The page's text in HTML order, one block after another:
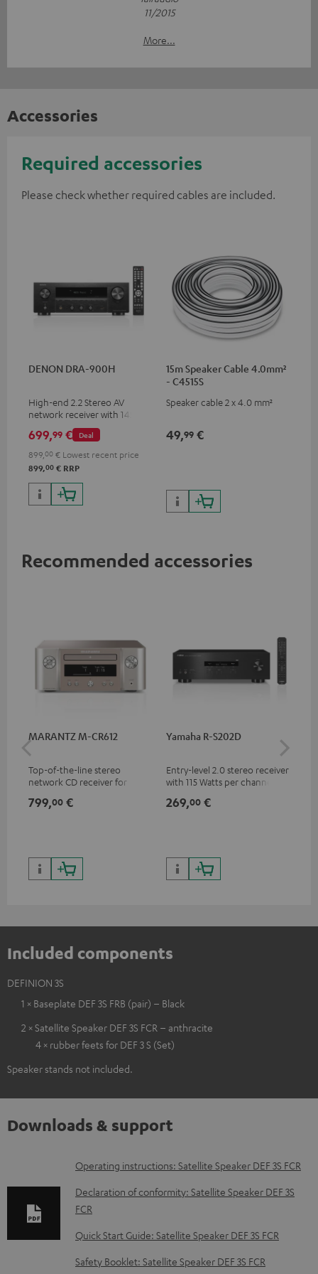
11/2015
More...
Accessories
Required accessories
Please check whether required cables are included.
DENON DRA-900H
High-end 2.2 Stereo AV
network receiver with 145
Watts per channel into 6
Ohms, USB playback and
additional analogue and
digital inputs, 6 HDMI inputs,
and 1 HDMI output
supporting 8K, 3D, HDCP 2.3,
HDR10+, ARC/eARC and Dolby
Deal
699,99 €
899, 00 € Lowest recent price
899,00 € RRP
15m Speaker Cable 4.0mm²
- C4515S
Speaker cable 2 x 4.0 mm²
49,99 €
Recommended accessories
MARANTZ M-CR612
Top-of-the-line stereo
network CD receiver for
rooms
799,00 €
Yamaha R-S202D
Entry-level 2.0 stereo receiver
with 115 Watts per channel
THD)
269,00 €
Included components
DEFINION 3S
1 × Baseplate DEF 3S FRB (pair) – Black
2 × Satellite Speaker DEF 3S FCR – anthracite
4 × rubber feets for DEF 3 S (Set)
Speaker stands not included.
Downloads & support
D
o
w
n
Operating instructions: Satellite Speaker DEF 3S FCR
Declaration of conformity: Satellite Speaker DEF 3S
FCR
Quick Start Guide: Satellite Speaker DEF 3S FCR
Safety Booklet: Satellite Speaker DEF 3S FCR